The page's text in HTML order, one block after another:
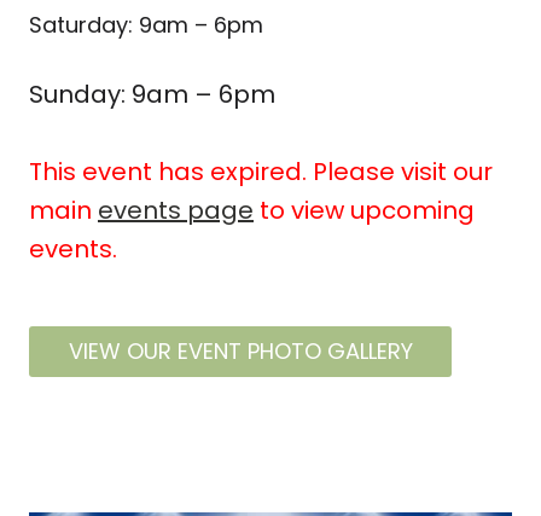
Saturday: 9am – 6pm
Sunday: 9am – 6pm
This event has expired. Please visit our
main events page to view upcoming
events.
VIEW OUR EVENT PHOTO GALLERY